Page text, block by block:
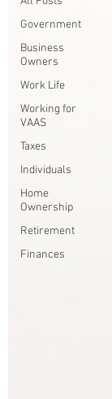
Government
Business
Owners
Work Life
Working for
VAAS
Taxes
Individuals
Home
Ownership
Retirement
Finances